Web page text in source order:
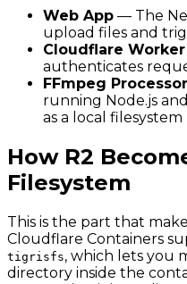
Web App — The
upload files and
Cloudflare Worker
authenticates
FFmpeg Processor
running Node.js
as a local filesystem
How R2
Filesystem
This is the part that
Cloudflare Containers
tigrisfs, which lets you
directory inside the